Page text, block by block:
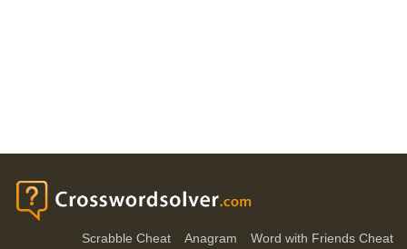
Scrabble Cheat Anagram Word with Friends Cheat